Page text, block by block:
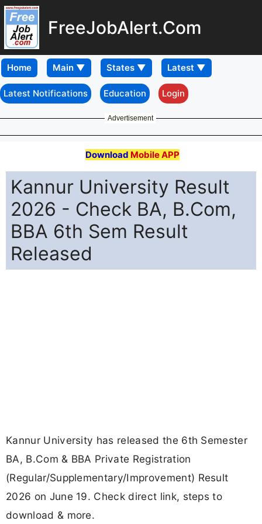
FreeJobAlert.Com
Home
Latest Notifications Education Login
Advertisement
Download Mobile APP
Kannur University Result
2026 - Check BA, B.Com,
BBA 6th Sem Result
Released
Kannur University has released the 6th Semester
BA, B.Com & BBA Private Registration
(Regular/Supplementary/Improvement) Result
2026 on June 19. Check direct link, steps to
download & more.